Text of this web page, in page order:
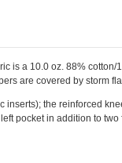
is a 10.0 oz. 88%
are covered by storm
the reinforced
pocket in addition to